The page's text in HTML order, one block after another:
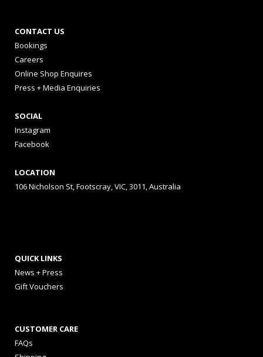
CONTACT US
Bookings
Careers
Online Shop Enquires
Press + Media Enquiries
SOCIAL
Instagram
Facebook
LOCATION
106 Nicholson St, Footscray, VIC, 3011, Australia
QUICK LINKS
News + Press
Gift Vouchers
CUSTOMER CARE
FAQs